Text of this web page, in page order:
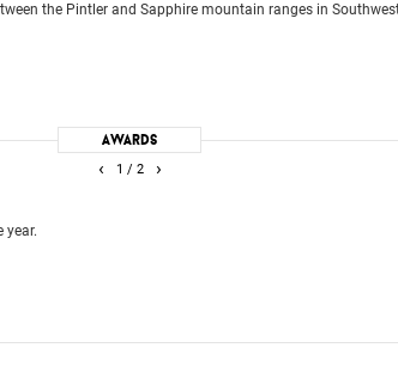
the Pintler and Sapphire mountain ranges in
Awards
1 / 2
year.
‹ ›